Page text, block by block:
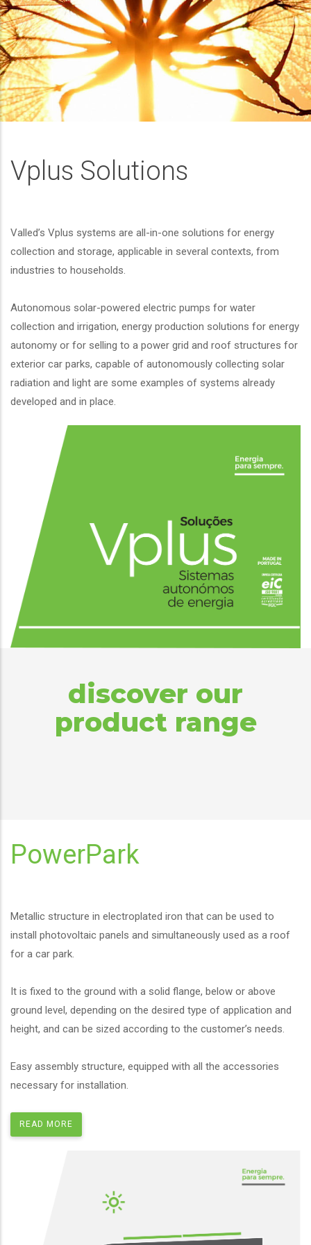
Vplus Solutions
Valled’s Vplus systems are all-in-one solutions for energy
collection and storage, applicable in several contexts, from
industries to households.
Autonomous solar-powered electric pumps for water
collection and irrigation, energy production solutions for energy
autonomy or for selling to a power grid and roof structures for
exterior car parks, capable of autonomously collecting solar
radiation and light are some examples of systems already
developed and in place.
discover our
product range
PowerPark
Metallic structure in electroplated iron that can be used to
install photovoltaic panels and simultaneously used as a roof
for a car park.
It is fixed to the ground with a solid flange, below or above
ground level, depending on the desired type of application and
height, and can be sized according to the customer’s needs.
Easy assembly structure, equipped with all the accessories
necessary for installation.
READ MORE